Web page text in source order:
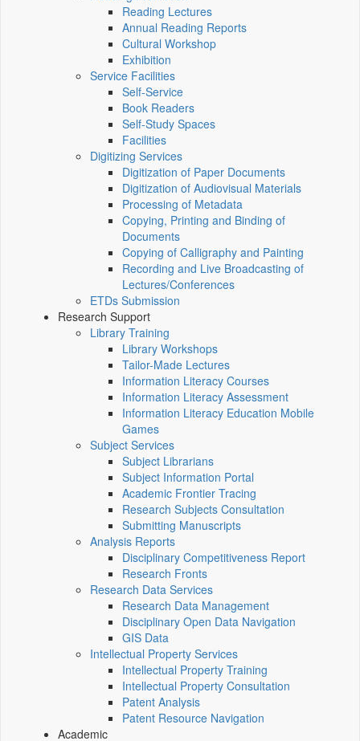
Reading Lectures
Annual Reading Reports
Cultural Workshop
Exhibition
Service Facilities
Self-Service
Book Readers
Self-Study Spaces
Facilities
Digitizing Services
Digitization of Paper Documents
Digitization of Audiovisual Materials
Processing of Metadata
Copying, Printing and Binding of
Documents
Copying of Calligraphy and Painting
Recording and Live Broadcasting of
Lectures/Conferences
ETDs Submission
Research Support
Library Training
Library Workshops
Tailor-Made Lectures
Information Literacy Courses
Information Literacy Assessment
Information Literacy Education Mobile
Games
Subject Services
Subject Librarians
Subject Information Portal
Academic Frontier Tracing
Research Subjects Consultation
Submitting Manuscripts
Analysis Reports
Disciplinary Competitiveness Report
Research Fronts
Research Data Services
Research Data Management
Disciplinary Open Data Navigation
GIS Data
Intellectual Property Services
Intellectual Property Training
Intellectual Property Consultation
Patent Analysis
Patent Resource Navigation
Academic